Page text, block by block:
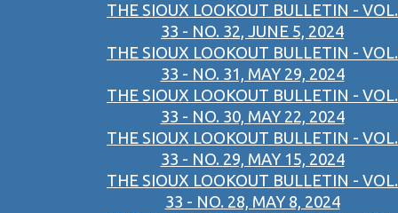
THE SIOUX LOOKOUT BULLETIN - VOL.
33 - NO. 32, JUNE 5, 2024
THE SIOUX LOOKOUT BULLETIN - VOL.
33 - NO. 31, MAY 29, 2024
THE SIOUX LOOKOUT BULLETIN - VOL.
33 - NO. 30, MAY 22, 2024
THE SIOUX LOOKOUT BULLETIN - VOL.
33 - NO. 29, MAY 15, 2024
THE SIOUX LOOKOUT BULLETIN - VOL.
33 - NO. 28, MAY 8, 2024